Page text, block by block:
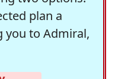
plan a
you to Admiral,